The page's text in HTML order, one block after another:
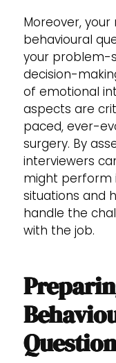
Moreover,
behavioural
your problem-
decision-
of emotional
aspects are
paced, ever-
surgery. By
interviewers
might perform
situations and
handle the
with the job.